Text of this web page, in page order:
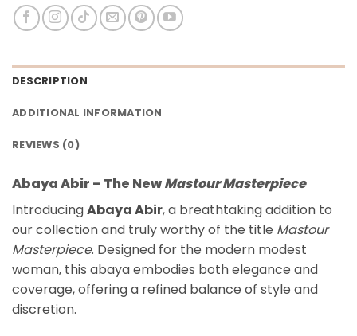
DESCRIPTION
ADDITIONAL INFORMATION
REVIEWS (0)
Abaya Abir – The NewMastour Masterpiece
IntroducingAbaya Abir, a breathtaking addition to
our collection and truly worthy of the title Mastour
Masterpiece. Designed for the modern modest
woman, this abaya embodies both elegance and
coverage, offering a refined balance of style and
discretion.